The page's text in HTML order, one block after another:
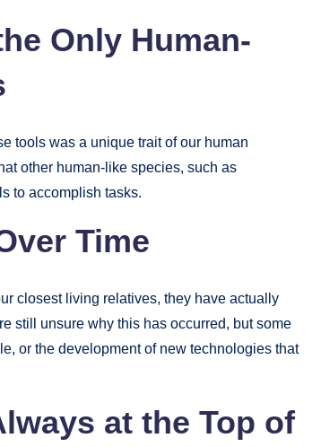
Only Human-
tools was a unique trait of our human
other human-like species, such as
to accomplish tasks.
Time
closest living relatives, they have actually
still unsure why this has occurred, but some
or the development of new technologies that
at the Top of